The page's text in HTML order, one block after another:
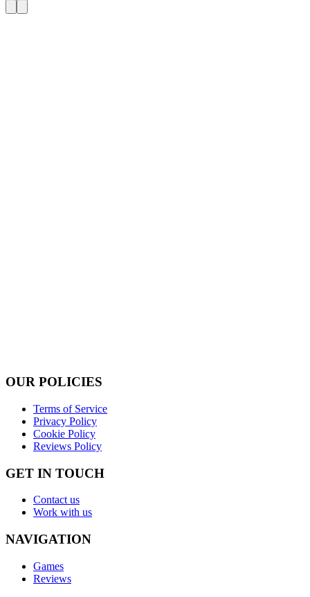
OUR POLICIES
Terms of Service
Privacy Policy
Cookie Policy
Reviews Policy
GET IN TOUCH
Contact us
Work with us
NAVIGATION
Games
Reviews